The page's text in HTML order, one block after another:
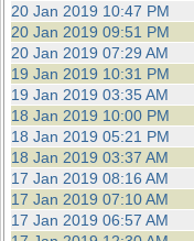
20 Jan 2019 10:47 PM
20 Jan 2019 09:51 PM
20 Jan 2019 07:29 AM
19 Jan 2019 10:31 PM
19 Jan 2019 03:35 AM
18 Jan 2019 10:00 PM
18 Jan 2019 05:21 PM
18 Jan 2019 03:37 AM
17 Jan 2019 08:16 AM
17 Jan 2019 07:10 AM
17 Jan 2019 06:57 AM